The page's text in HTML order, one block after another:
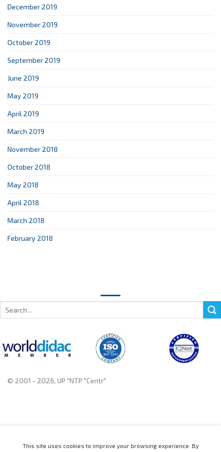
December 2019
November 2019
October 2019
September 2019
June 2019
May 2019
April 2019
March 2019
November 2018
October 2018
May 2018
April 2018
March 2018
February 2018
© 2001 - 2026, UP "NTP "Centr"
This site uses cookies to improve your browsing experience. By